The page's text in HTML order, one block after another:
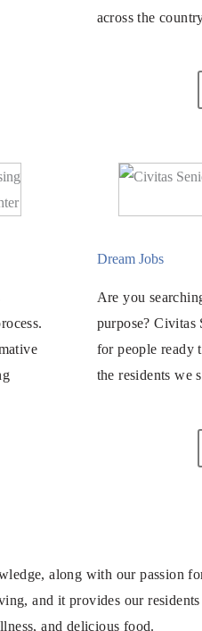
across the
Dream Jobs
Are you
purpose?
for people ready
the residents we
along with our passion
and it provides our
and delicious food.